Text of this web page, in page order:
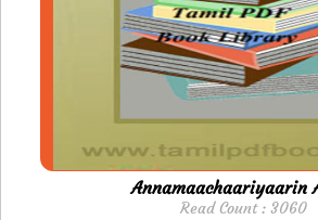
Annamaachaariyaarin
Read Count : 3060